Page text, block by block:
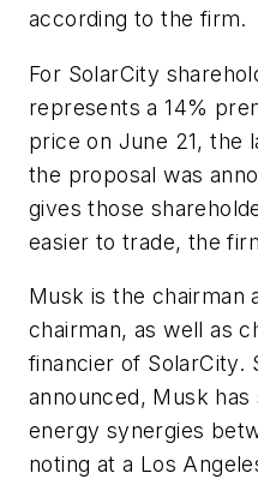
according to the firm.
For SolarCity
represents a 14%
price on June 21, the
the proposal was
gives those
easier to trade, the
Musk is the chairman
chairman, as well as
financier of SolarCity.
announced, Musk
energy synergies
noting at a Los